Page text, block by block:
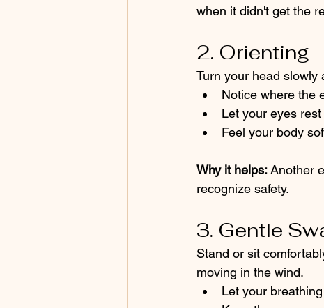
when it didn't get the
2. Orienting
Turn your head slowly
Notice where the
Let your eyes
Feel your body
Why it helps: Another
recognize safety.
3. Gentle
Stand or sit
moving in the wind.
Let your